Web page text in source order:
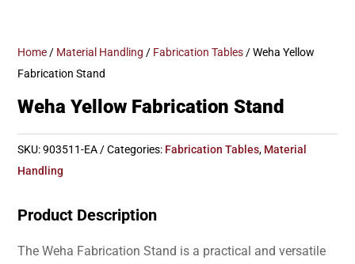
Home / Material Handling / Fabrication Tables / Weha Yellow
Fabrication Stand
Weha Yellow Fabrication Stand
SKU:903511-EA Categories: Fabrication Tables, Material
Handling
Product Description
The Weha Fabrication Stand is a practical and versatile